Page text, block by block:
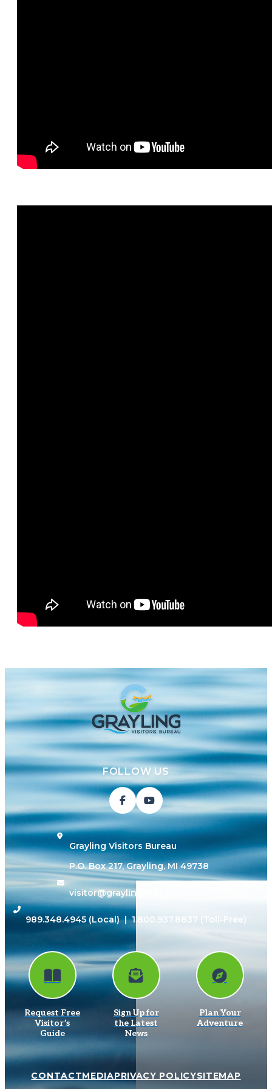
FOLLOW US
Grayling Visitors Bureau
P.O. Box 217, Grayling, MI 49738
visitor@grayling-mi.com
989.348.4945 (Local) |1.800.937.8837 (Toll-Free)
Request Free
Visitor’s
Guide
Sign Up for
the Latest
News
Plan Your
Adventure
CONTACTMEDIAPRIVACY POLICYSITEMAP